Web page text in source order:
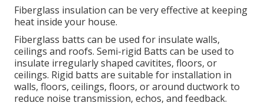
Fiberglass insulation can be very effective at keeping
heat inside your house.
Fiberglass batts can be used for insulate walls,
ceilings and roofs. Semi-rigid Batts can be used to
insulate irregularly shaped cavitites, floors, or
ceilings. Rigid batts are suitable for installation in
walls, floors, ceilings, floors, or around ductwork to
reduce noise transmission, echos, and feedback.